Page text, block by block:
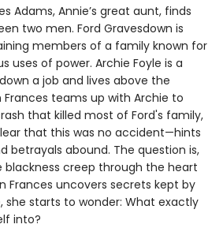
Adams, Annie’s great aunt, finds
two men. Ford Gravesdown is
members of a family known for
uses of power. Archie Foyle is a
a job and lives above the
Frances teams up with Archie to
that killed most of Ford's family,
that this was no accident—hints
betrayals abound. The question is,
blackness creep through the heart
Frances uncovers secrets kept by
she starts to wonder: What exactly
into?